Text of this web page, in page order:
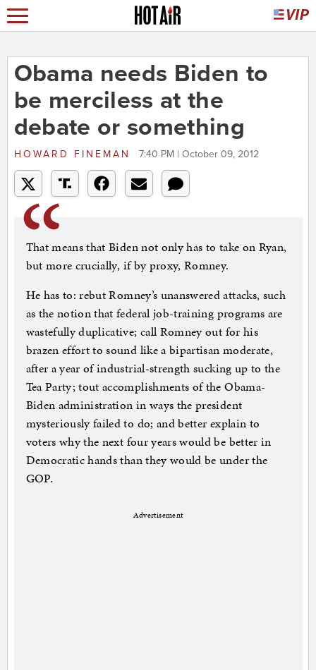
Obama needs Biden to
be merciless at the
debate or something
HOWARD FINEMAN 7:40 PM | October 09, 2012
That means that Biden not only has to take on Ryan,
but more crucially, if by proxy, Romney.
He has to: rebut Romney’s unanswered attacks, such
as the notion that federal job-training programs are
wastefully duplicative; call Romney out for his
brazen effort to sound like a bipartisan moderate,
after a year of industrial-strength sucking up to the
Tea Party; tout accomplishments of the Obama-
Biden administration in ways the president
mysteriously failed to do; and better explain to
voters why the next four years would be better in
Democratic hands than they would be under the
GOP.
Advertisement